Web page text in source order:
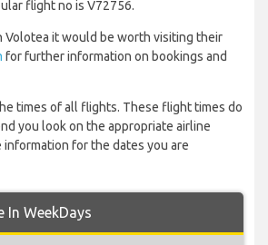
flight no is V72756.
Volotea it would be worth visiting their
for further information on bookings and
times of all flights. These flight times do
you look on the appropriate airline
for the dates you are
In WeekDays